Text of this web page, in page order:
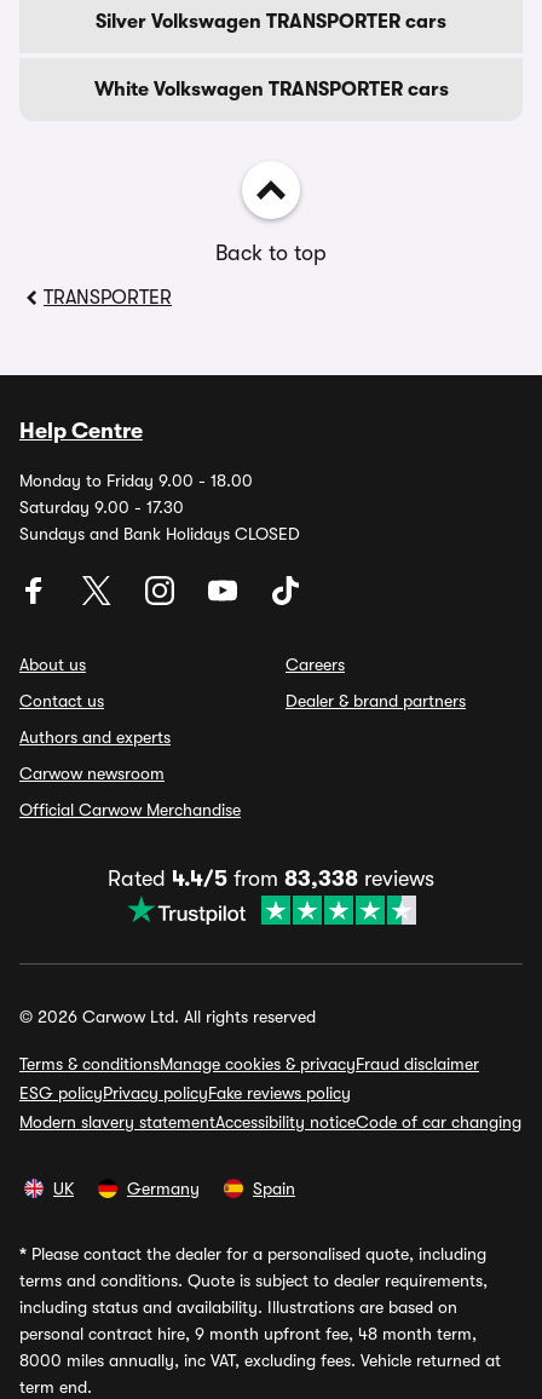
Silver Volkswagen TRANSPORTER cars
White Volkswagen TRANSPORTER cars
Back to top
TRANSPORTER
Help Centre
Monday to Friday 9.00 - 18.00
Saturday 9.00 - 17.30
Sundays and Bank Holidays CLOSED
About us
Contact us
Authors and experts
Carwow newsroom
Official Carwow Merchandise
Careers
Dealer & brand partners
Rated 4.4/5 from 83,338 reviews
© 2026 Carwow Ltd. All rights reserved
Terms & conditionsManage cookies & privacyFraud disclaimer
ESG policyPrivacy policyFake reviews policy
Modern slavery statementAccessibility noticeCode of car changing
UK Germany Spain
* Please contact the dealer for a personalised quote, including
terms and conditions. Quote is subject to dealer requirements,
including status and availability. Illustrations are based on
personal contract hire, 9 month upfront fee, 48 month term,
8000 miles annually, inc VAT, excluding fees. Vehicle returned at
term end.